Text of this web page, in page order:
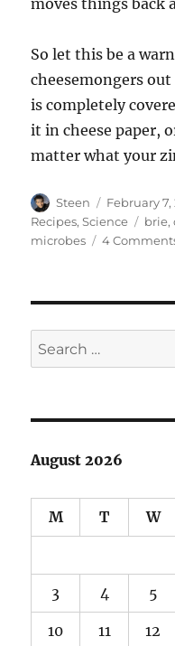
So let this be a
cheesemongers
is completely
it in cheese paper,
matter what your
Author
Steen
Posted
on
February 7,
Recipes,Science Tags
brie,
microbes
4
Search
for:
August 2026
M T W
3 4 5
10 11 12